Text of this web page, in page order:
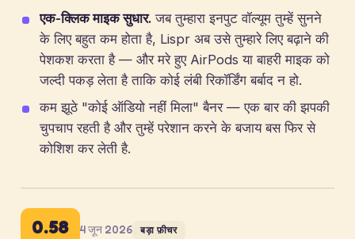
एक-क्लिक माइक सुधार. जब तुम्हारा इनपुट वॉल्यूम तुम्हें सुनने
के लिए बहुत कम होता है, Lispr अब उसे तुम्हारे लिए बढ़ाने की
पेशकश करता है — और मरे हुए AirPods या बाहरी माइक को
जल्दी पकड़ लेता है ताकि कोई लंबी रिकॉर्डिंग बर्बाद न हो.
कम झूठे "कोई ऑडियो नहीं मिला" बैनर — एक बार की झपकी
चुपचाप रहती है और तुम्हें परेशान करने के बजाय बस फिर से
कोशिश कर लेती है.
0.58 4 जून 2026 बड़ा फ़ीचर